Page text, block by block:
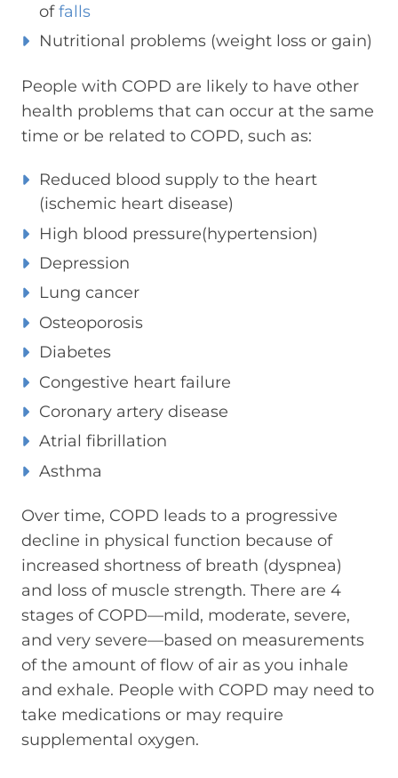
offalls
Nutritional problems (weight loss or gain)
People with COPD are likely to have other
health problems that can occur at the same
time or be related to COPD, such as:
Reduced blood supply to the heart
(ischemic heart disease)
High blood pressure(hypertension)
Depression
Lung cancer
Osteoporosis
Diabetes
Congestive heart failure
Coronary artery disease
Atrial fibrillation
Asthma
Over time, COPD leads to a progressive
decline in physical function because of
increased shortness of breath (dyspnea)
and loss of muscle strength. There are 4
stages of COPD—mild, moderate, severe,
and very severe—based on measurements
of the amount of flow of air as you inhale
and exhale. People with COPD may need to
take medications or may require
supplemental oxygen.